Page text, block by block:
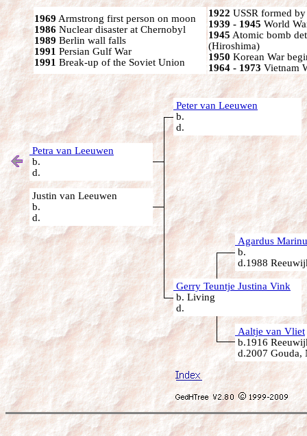
1969 Armstrong first person on moon
1986 Nuclear disaster at Chernobyl
1989 Berlin wall falls
1991 Persian Gulf War
1991 Break-up of the Soviet Union
1922 USSR formed
1939 - 1945 World
1945 Atomic bomb
(Hiroshima)
1950 Korean War
1964 - 1973 Vietnam
Peter van Leeuwen
b.
d.
Petra van Leeuwen
b.
d.
Justin van Leeuwen
b.
d.
Agardus
b.
d.1988
Gerry Teuntje Justina Vink
b. Living
d.
Aaltje van Vliet
b.1916
d.2007 Gouda,